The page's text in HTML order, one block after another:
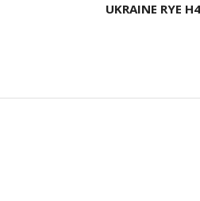
UKRAINE RYE